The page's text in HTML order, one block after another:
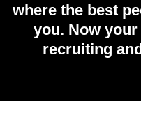
where the best
you. Now
recruiting